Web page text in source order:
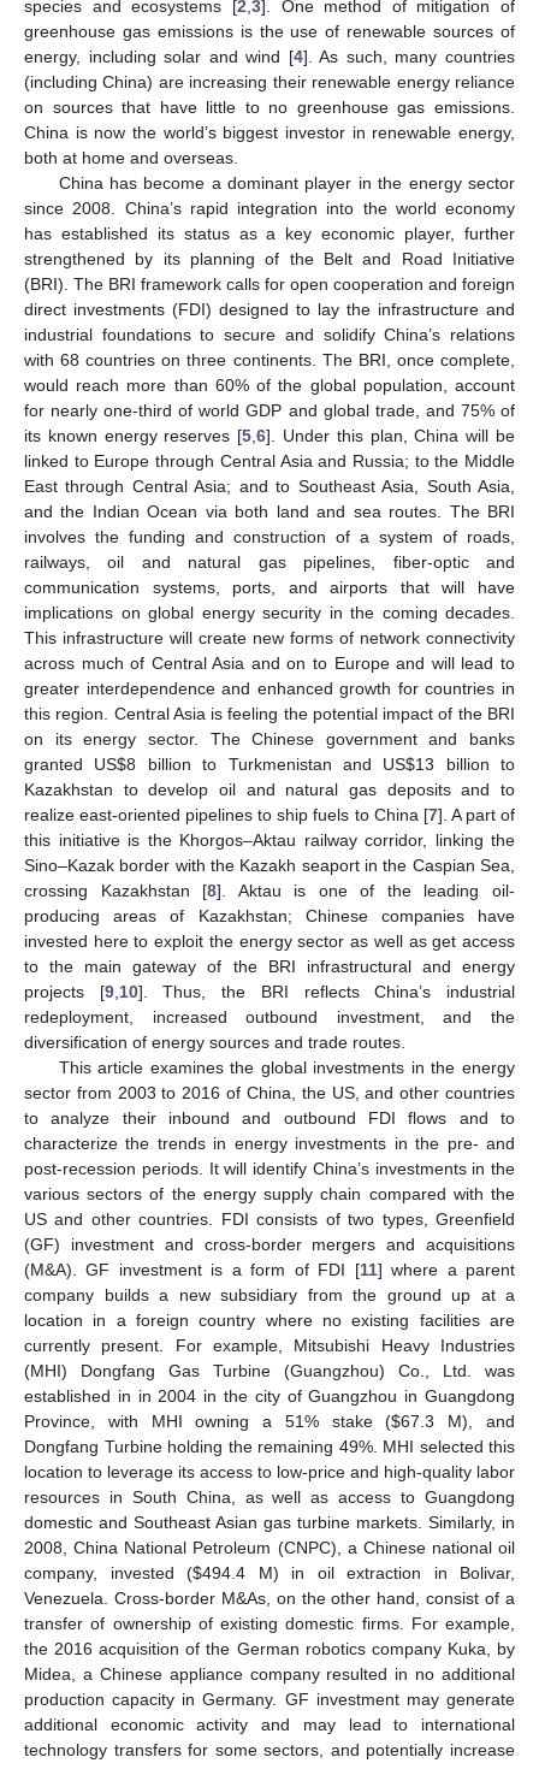
species and ecosystems [2 3]. One method of mitigation of
greenhouse gas emissions is the use of renewable sources of
energy, including solar and wind [4]. As such, many countries
(including China) are increasing their renewable energy reliance
on sources that have little to no greenhouse gas emissions.
China is now the world’s biggest investor in renewable energy,
both at home and overseas.
China has become a dominant player in the energy sector
since 2008. China’s rapid integration into the world economy
has established its status as a key economic player, further
strengthened by its planning of the Belt and Road Initiative
(BRI). The BRI framework calls for open cooperation and foreign
direct investments (FDI) designed to lay the infrastructure and
industrial foundations to secure and solidify China’s relations
with 68 countries on three continents. The BRI, once complete,
would reach more than 60% of the global population, account
for nearly one-third of world GDP and global trade, and 75% of
its known energy reserves [5 ,6]. Under this plan, China will be
linked to Europe through Central Asia and Russia; to the Middle
East through Central Asia; and to Southeast Asia, South Asia,
and the Indian Ocean via both land and sea routes. The BRI
involves the funding and construction of a system of roads,
railways, oil and natural gas pipelines, fiber-optic and
communication systems, ports, and airports that will have
implications on global energy security in the coming decades.
This infrastructure will create new forms of network connectivity
across much of Central Asia and on to Europe and will lead to
greater interdependence and enhanced growth for countries in
this region. Central Asia is feeling the potential impact of the BRI
on its energy sector. The Chinese government and banks
granted US$8 billion to Turkmenistan and US$13 billion to
Kazakhstan to develop oil and natural gas deposits and to
realize east-oriented pipelines to ship fuels to China [7]. A part of
this initiative is the Khorgos–Aktau railway corridor, linking the
Sino–Kazak border with the Kazakh seaport in the Caspian Sea,
crossing Kazakhstan [8]. Aktau is one of the leading oil-
producing areas of Kazakhstan; Chinese companies have
invested here to exploit the energy sector as well as get access
to the main gateway of the BRI infrastructural and energy
projects [9, 10]. Thus, the BRI reflects China’s industrial
redeployment, increased outbound investment, and the
diversification of energy sources and trade routes.
This article examines the global investments in the energy
sector from 2003 to 2016 of China, the US, and other countries
to analyze their inbound and outbound FDI flows and to
characterize the trends in energy investments in the pre- and
post-recession periods. It will identify China’s investments in the
various sectors of the energy supply chain compared with the
US and other countries. FDI consists of two types, Greenfield
(GF) investment and cross-border mergers and acquisitions
(M&A). GF investment is a form of FDI [11] where a parent
company builds a new subsidiary from the ground up at a
location in a foreign country where no existing facilities are
currently present. For example, Mitsubishi Heavy Industries
(MHI) Dongfang Gas Turbine (Guangzhou) Co., Ltd. was
established in in 2004 in the city of Guangzhou in Guangdong
Province, with MHI owning a 51% stake ($67.3 M), and
Dongfang Turbine holding the remaining 49%. MHI selected this
location to leverage its access to low-price and high-quality labor
resources in South China, as well as access to Guangdong
domestic and Southeast Asian gas turbine markets. Similarly, in
2008, China National Petroleum (CNPC), a Chinese national oil
company, invested ($494.4 M) in oil extraction in Bolivar,
Venezuela. Cross-border M&As, on the other hand, consist of a
transfer of ownership of existing domestic firms. For example,
the 2016 acquisition of the German robotics company Kuka, by
Midea, a Chinese appliance company resulted in no additional
production capacity in Germany. GF investment may generate
additional economic activity and may lead to international
technology transfers for some sectors, and potentially increase